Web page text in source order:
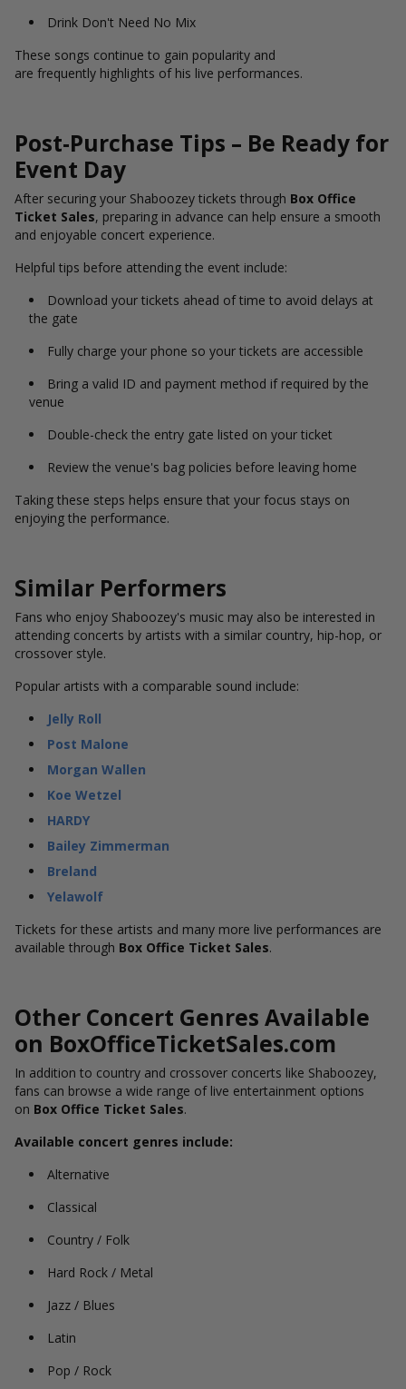
Drink Don't Need No Mix
These songs continue to gain popularity and
are frequently highlights of his live performances.
Post-Purchase Tips – Be Ready for
Event Day
After securing your Shaboozey tickets through Box Office
Ticket Sales, preparing in advance can help ensure a smooth
and enjoyable concert experience.
Helpful tips before attending the event include:
Download your tickets ahead of time to avoid delays at
the gate
Fully charge your phone so your tickets are accessible
Bring a valid ID and payment method if required by the
venue
Double-check the entry gate listed on your ticket
Review the venue's bag policies before leaving home
Taking these steps helps ensure that your focus stays on
enjoying the performance.
Similar Performers
Fans who enjoy Shaboozey's music may also be interested in
attending concerts by artists with a similar country, hip-hop, or
crossover style.
Popular artists with a comparable sound include:
Jelly Roll
Post Malone
Morgan Wallen
Koe Wetzel
HARDY
Bailey Zimmerman
Breland
Yelawolf
Tickets for these artists and many more live performances are
available through Box Office Ticket Sales.
Other Concert Genres Available
on BoxOfficeTicketSales.com
In addition to country and crossover concerts like Shaboozey,
fans can browse a wide range of live entertainment options
on Box Office Ticket Sales.
Available concert genres include:
Alternative
Classical
Country / Folk
Hard Rock / Metal
Jazz / Blues
Latin
Pop / Rock